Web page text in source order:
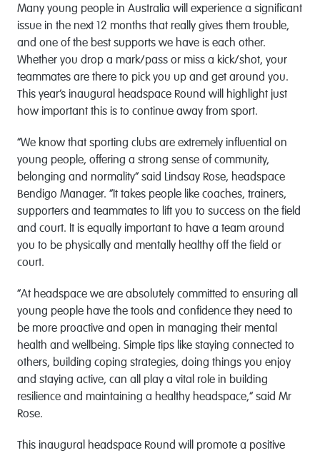
Many young people in Australia will experience a significant
issue in the next 12 months that really gives them trouble,
and one of the best supports we have is each other.
Whether you drop a mark/pass or miss a kick/shot, your
teammates are there to pick you up and get around you.
This year’s inaugural headspace Round will highlight just
how important this is to continue away from sport.
“We know that sporting clubs are extremely influential on
young people, offering a strong sense of community,
belonging and normality” said Lindsay Rose, headspace
Bendigo Manager. “It takes people like coaches, trainers,
supporters and teammates to lift you to success on the field
and court. It is equally important to have a team around
you to be physically and mentally healthy off the field or
court.
“At headspace we are absolutely committed to ensuring all
young people have the tools and confidence they need to
be more proactive and open in managing their mental
health and wellbeing. Simple tips like staying connected to
others, building coping strategies, doing things you enjoy
and staying active, can all play a vital role in building
resilience and maintaining a healthy headspace,” said Mr
Rose.
This inaugural headspace Round will promote a positive